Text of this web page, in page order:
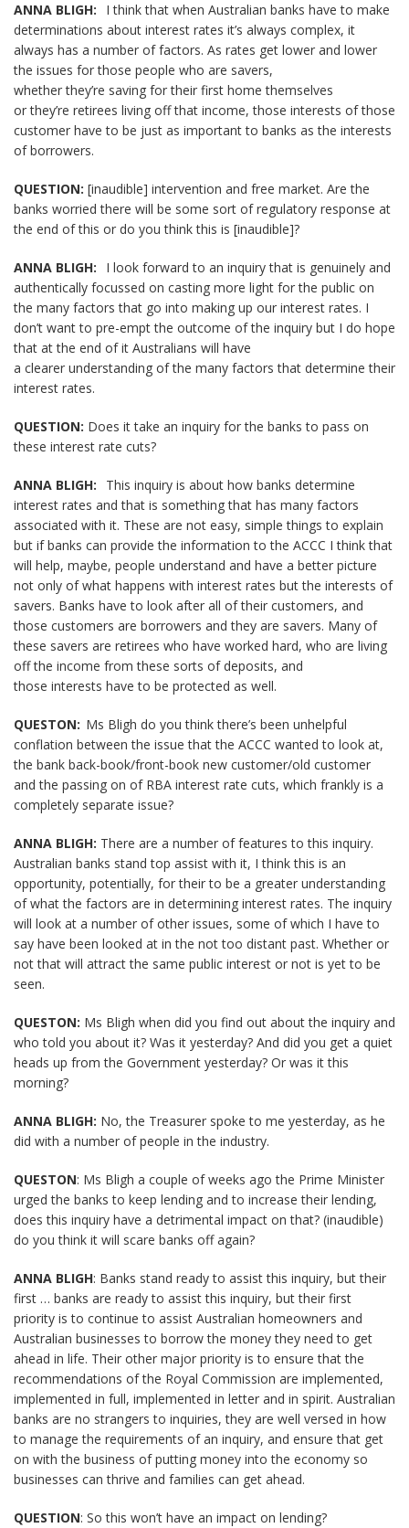
ANNA BLIGH:
I think that when Australian banks have to make
determinations about interest rates it’s always complex, it
always has a number of factors. As rates get lower and lower
the issues for those people who are savers,
whether they’re saving for their first home themselves
or they’re retirees living off that income, those interests of those
customer have to be just as important to banks as the interests
of borrowers.
QUESTION: [inaudible] intervention and free market. Are the
banks worried there will be some sort of regulatory response at
the end of this or do you think this is [inaudible]?
ANNA BLIGH:
I look forward to an inquiry that is genuinely and
authentically focussed on casting more light for the public on
the many factors that go into making up our interest rates. I
don’t want to pre-empt the outcome of the inquiry but I do hope
that at the end of it Australians will have
a clearer understanding of the many factors that determine their
interest rates.
QUESTION: Does it take an inquiry for the banks to pass on
these interest rate cuts?
ANNA BLIGH:
This inquiry is about how banks determine
interest rates and that is something that has many factors
associated with it. These are not easy, simple things to explain
but if banks can provide the information to the ACCC I think that
will help, maybe, people understand and have a better picture
not only of what happens with interest rates but the interests of
savers. Banks have to look after all of their customers, and
those customers are borrowers and they are savers. Many of
these savers are retirees who have worked hard, who are living
off the income from these sorts of deposits, and
those interests have to be protected as well.
QUESTON: Ms Bligh do you think there’s been unhelpful
conflation between the issue that the ACCC wanted to look at,
the bank back-book/front-book new customer/old customer
and the passing on of RBA interest rate cuts, which frankly is a
completely separate issue?
ANNA BLIGH: There are a number of features to this inquiry.
Australian banks stand top assist with it, I think this is an
opportunity, potentially, for their to be a greater understanding
of what the factors are in determining interest rates. The inquiry
will look at a number of other issues, some of which I have to
say have been looked at in the not too distant past. Whether or
not that will attract the same public interest or not is yet to be
seen.
QUESTON: Ms Bligh when did you find out about the inquiry and
who told you about it? Was it yesterday? And did you get a quiet
heads up from the Government yesterday? Or was it this
morning?
ANNA BLIGH: No, the Treasurer spoke to me yesterday, as he
did with a number of people in the industry.
QUESTON: Ms Bligh a couple of weeks ago the Prime Minister
urged the banks to keep lending and to increase their lending,
does this inquiry have a detrimental impact on that? (inaudible)
do you think it will scare banks off again?
ANNA BLIGH: Banks stand ready to assist this inquiry, but their
first … banks are ready to assist this inquiry, but their first
priority is to continue to assist Australian homeowners and
Australian businesses to borrow the money they need to get
ahead in life. Their other major priority is to ensure that the
recommendations of the Royal Commission are implemented,
implemented in full, implemented in letter and in spirit. Australian
banks are no strangers to inquiries, they are well versed in how
to manage the requirements of an inquiry, and ensure that get
on with the business of putting money into the economy so
businesses can thrive and families can get ahead.
QUESTION: So this won’t have an impact on lending?